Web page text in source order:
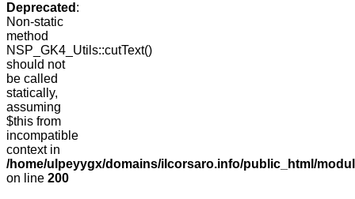
Deprecated :
Non-static
method
NSP_GK4_Utils::cutText()
should not
be called
statically,
assuming
$this from
incompatible
context in
/home/ulpeyygx/domains/ilcorsaro.info/public_html/
on line 200